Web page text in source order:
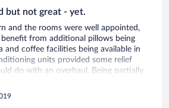
but not great - yet.
and the rooms were well appointed,
from additional pillows being
and coffee facilities being available in
units provided some relief
do with an overhaul. Being partially
without rails and handles being
and down steps and also getting in